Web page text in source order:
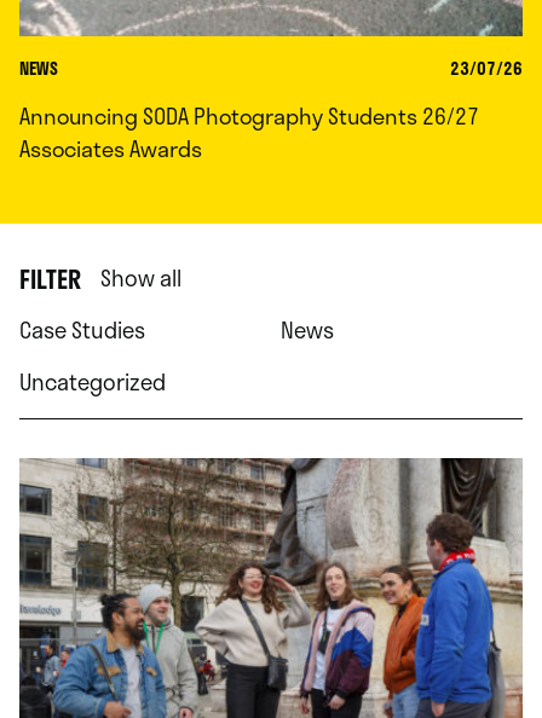
NEWS 23/07/26
Announcing SODA Photography Students 26/27
Associates Awards
FILTER Show all
Case Studies
News
Uncategorized